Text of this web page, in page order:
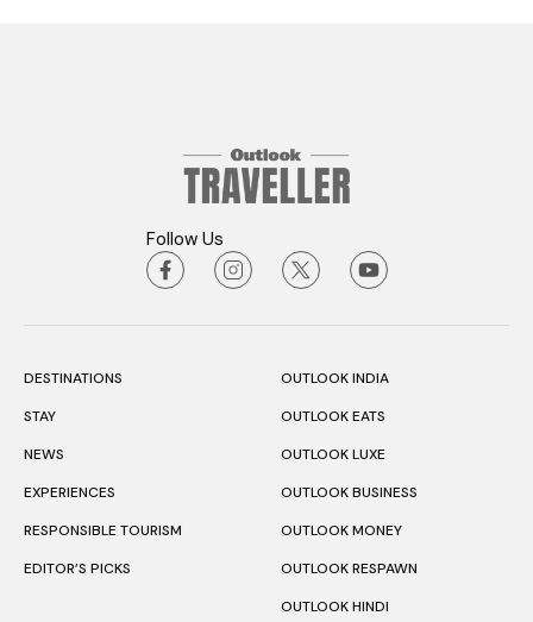
Follow Us
DESTINATIONS
STAY
NEWS
EXPERIENCES
RESPONSIBLE TOURISM
EDITOR’S PICKS
OUTLOOK INDIA
OUTLOOK EATS
OUTLOOK LUXE
OUTLOOK BUSINESS
OUTLOOK MONEY
OUTLOOK RESPAWN
OUTLOOK HINDI